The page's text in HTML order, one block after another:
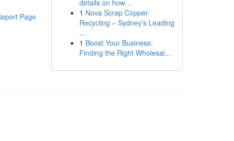
Page
details on how ...
1 Nova Scrap Copper
Recycling – Sydney’s Leading
...
1 Boost Your Business:
Finding the Right Wholesal...